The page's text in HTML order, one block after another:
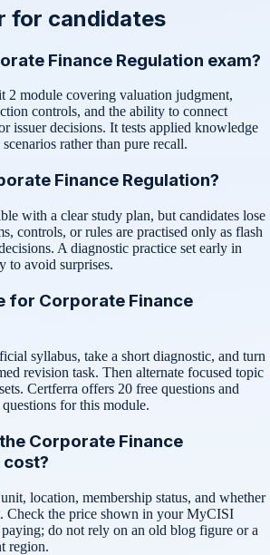
for candidates
Finance Regulation exam?
2 module covering valuation judgment,
controls, and the ability to connect
issuer decisions. It tests applied knowledge
rather than pure recall.
Finance Regulation?
with a clear study plan, but candidates lose
controls, or rules are practised only as flash
A diagnostic practice set early in
to avoid surprises.
for Corporate Finance
syllabus, take a short diagnostic, and turn
revision task. Then alternate focused topic
Certferra offers 20 free questions and
for this module.
Corporate Finance
cost?
location, membership status, and whether
Check the price shown in your MyCISI
do not rely on an old blog figure or a
region.